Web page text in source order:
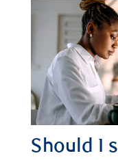
Should I